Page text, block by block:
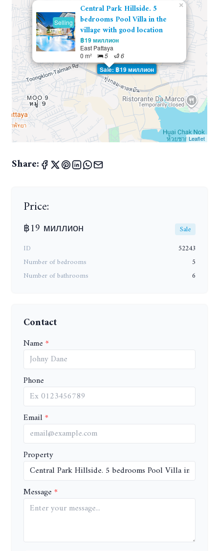
Sale: ฿19 миллион
Selling
Central Park Hillside. 5
bedrooms Pool Villa in the
village with good location
฿19 миллион
East Pattaya
0 m²
5 6
×
Leaflet
Share:
Price:
฿19 миллион
Sale
ID
52243
Number of bedrooms
5
Number of bathrooms
6
Contact
Name
Phone
Email
Property
Message